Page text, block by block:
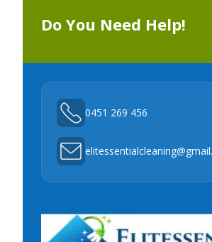
Do You Need Help!
0451 269 456